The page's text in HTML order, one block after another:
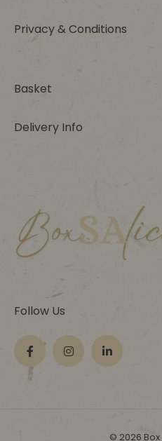
Privacy & Conditions
Basket
Delivery Info
Follow Us
© 2026